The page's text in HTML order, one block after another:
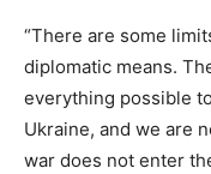
“There are some
diplomatic means.
everything possible
Ukraine, and we are
war does not enter